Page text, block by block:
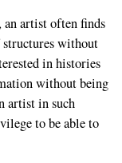
an artist often finds
without
in histories
without being
artist in such
to be able to